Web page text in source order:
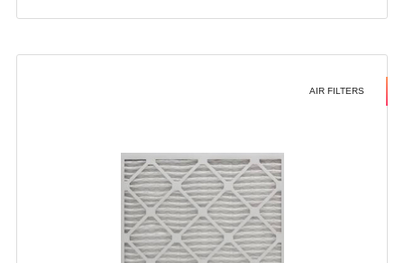
AIR FILTERS